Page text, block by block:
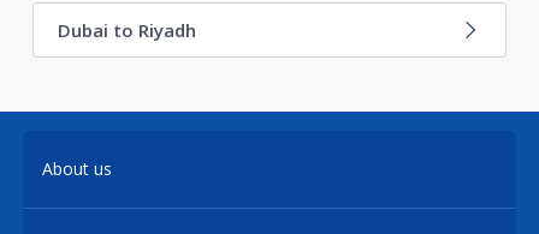
Dubai to Riyadh
About us